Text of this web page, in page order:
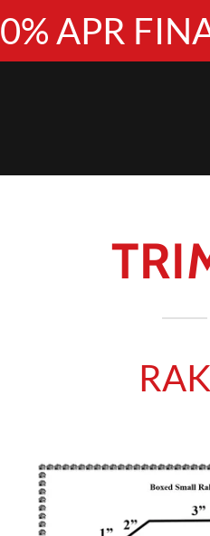
0% APR